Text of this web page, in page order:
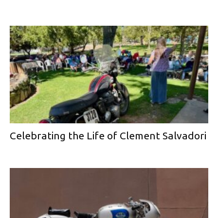
Celebrating the Life of Clement Salvadori